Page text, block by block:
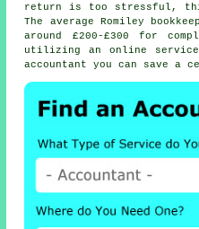
return is too stressful,
The average Romiley
around £200-£300 for
utilizing anonline
accountant you can save a